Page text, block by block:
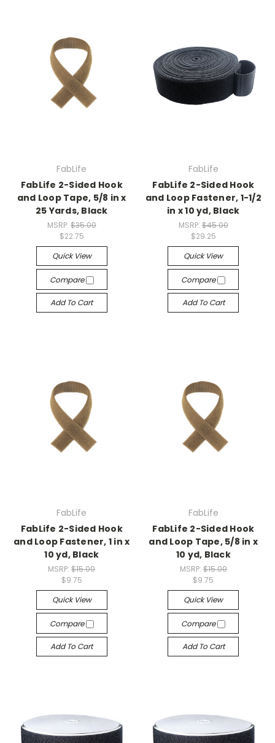
FabLife
FabLife 2-Sided Hook
and Loop Tape, 5/8 in x
25 Yards, Black
MSRP: $35.00
$22.75
Quick View
Compare
Add To Cart
FabLife
FabLife 2-Sided Hook
and Loop Fastener, 1-1/2
in x 10 yd, Black
MSRP: $45.00
$29.25
Quick View
Compare
Add To Cart
FabLife
FabLife 2-Sided Hook
and Loop Fastener, 1 in x
10 yd, Black
MSRP:$15.00
$9.75
Quick View
Compare
Add To Cart
FabLife
FabLife 2-Sided Hook
and Loop Tape, 5/8 in x
10 yd, Black
MSRP: $15.00
$9.75
Quick View
Compare
Add To Cart